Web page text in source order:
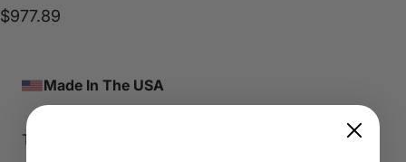
$977.89
Made In The USA
To purchase please contact sales@lbtinc.com